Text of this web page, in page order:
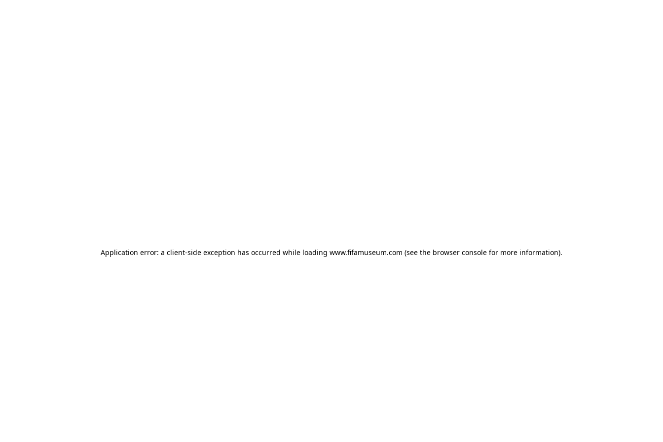
Application error: a client-side exception has occurred while loading www.fifamuseum.com (see the browser console for more information).